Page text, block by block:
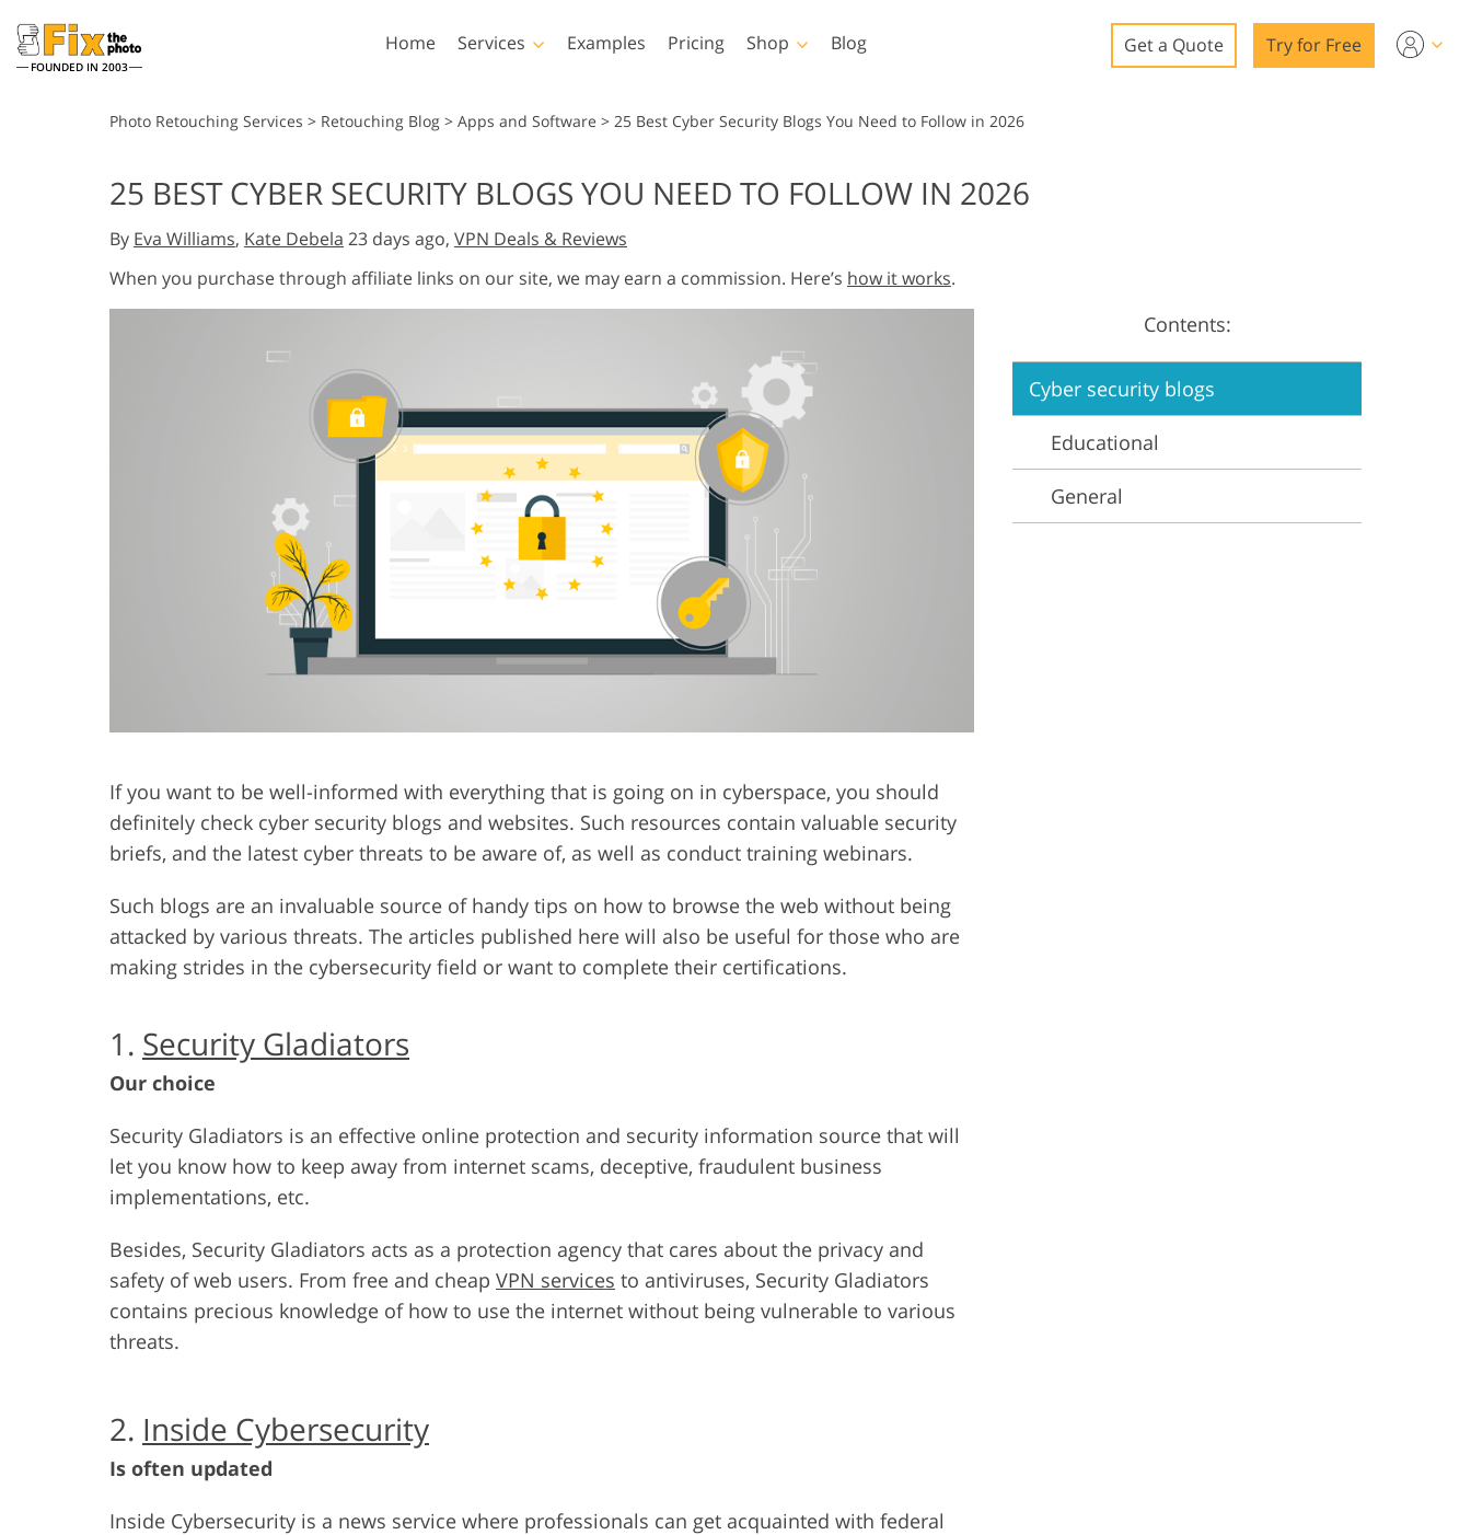
FOUNDED IN 2003
Home Services
Wedding Photo Editing Photo Manipulation
Product Photo Editing Jewellery Photo Editing AI Training Data Video Editing Services
Examples Pricing Shop
Lightroom
Lightroom Presets
Entire LR Preset
Collections
Mobile Collection
Photoshop
Photoshop Actions
Photoshop Brushes
Photoshop Overlays
Photoshop Textures
Templates
All Templates
Marketing Templates
Wedding Invitations
Video
LUTs for Video Editing
Video Overlays
Blog Get a Quote Try for Free
Photo Retouching Services > Retouching Blog > Apps and Software > 25 Best Cyber Security Blogs You Need to Follow in 2026
25 BEST CYBER SECURITY BLOGS YOU NEED TO FOLLOW IN 2026
By Eva Williams, Kate Debela 23 days ago, VPN Deals & Reviews
When you purchase through affiliate links on our site, we may earn a commission. Here’s how it works.
If you want to be well-informed with everything that is going on in cyberspace, you should
definitely check cyber security blogs and websites. Such resources contain valuable security
briefs, and the latest cyber threats to be aware of, as well as conduct training webinars.
Such blogs are an invaluable source of handy tips on how to browse the web without being
attacked by various threats. The articles published here will also be useful for those who are
making strides in the cybersecurity field or want to complete their certifications.
1. Security Gladiators
Our choice
Security Gladiators is an effective online protection and security information source that will
let you know how to keep away from internet scams, deceptive, fraudulent business
implementations, etc.
Besides, Security Gladiators acts as a protection agency that cares about the privacy and
safety of web users. From free and cheap VPN services to antiviruses, Security Gladiators
contains precious knowledge of how to use the internet without being vulnerable to various
threats.
2. Inside Cybersecurity
Is often updated
Inside Cybersecurity is a news service where professionals can get acquainted with federal
Contents:
Cyber security blogs
Educational
General